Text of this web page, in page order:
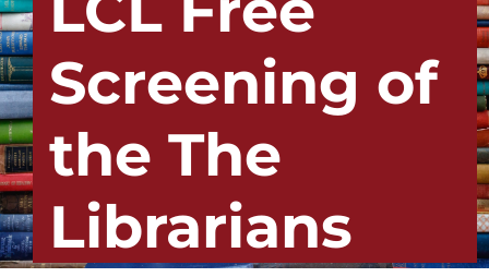
Screening of
the The
Librarians